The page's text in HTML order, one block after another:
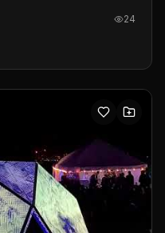
visual shows for musical
and more info go to
24